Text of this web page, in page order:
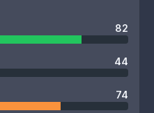
82
44
74